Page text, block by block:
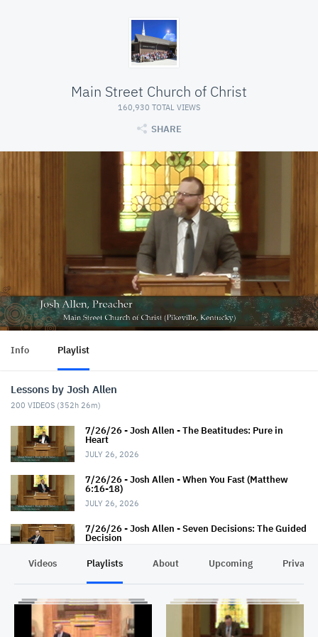
Main Street Church of Christ
160,930 TOTAL VIEWS
SHARE
Info Playlist
Lessons by Josh Allen
200 VIDEOS (352h 26m)
7/26/26 - Josh Allen - The Beatitudes: Pure in
Heart
JULY 26, 2026
7/26/26 - Josh Allen - When You Fast (Matthew
6:16-18)
JULY 26, 2026
7/26/26 - Josh Allen - Seven Decisions: The Guided
Decision
13)
JULY 19, 2026
7/19/26 - Josh Allen - The Seven Decisions (The
Videos Playlists About Upcoming Privacy